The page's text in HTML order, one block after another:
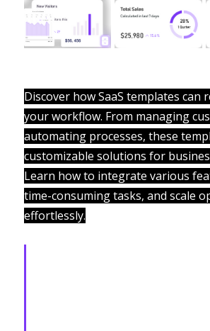
Discover how SaaS templates can
your workflow. From managing
automating processes, these
customizable solutions for
Learn how to integrate various
time-consuming tasks, and scale
effortlessly.